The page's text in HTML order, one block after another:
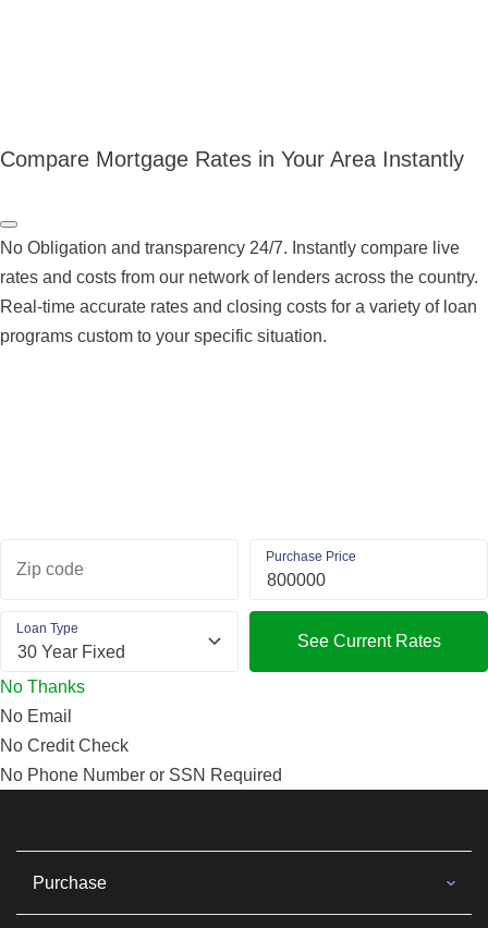
Compare Mortgage Rates in Your Area Instantly
No Obligation and transparency 24/7. Instantly compare live
rates and costs from our network of lenders across the country.
Real-time accurate rates and closing costs for a variety of loan
programs custom to your specific situation.
Zip code
Purchase Price
Loan Type
See Current Rates
No Thanks
No Email
No Credit Check
No Phone Number or SSN Required
Purchase